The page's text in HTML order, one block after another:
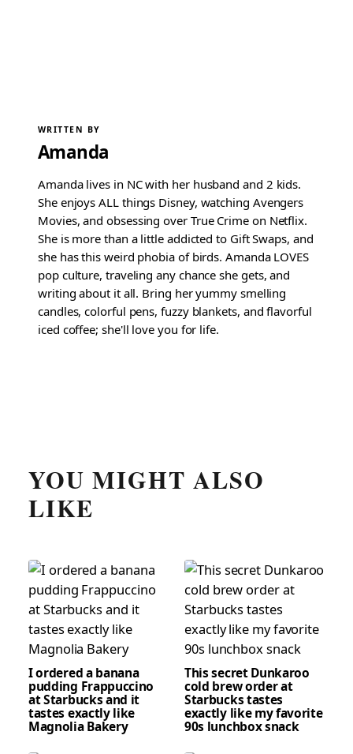
WRITTEN BY
Amanda
Amanda lives in NC with her husband and 2 kids.
She enjoys ALL things Disney, watching Avengers
Movies, and obsessing over True Crime on Netflix.
She is more than a little addicted to Gift Swaps, and
she has this weird phobia of birds. Amanda LOVES
pop culture, traveling any chance she gets, and
writing about it all. Bring her yummy smelling
candles, colorful pens, fuzzy blankets, and flavorful
iced coffee; she'll love you for life.
YOU MIGHT ALSO
LIKE
I ordered a banana
pudding Frappuccino
at Starbucks and it
tastes exactly like
Magnolia Bakery
This secret Dunkaroo
cold brew order at
Starbucks tastes
exactly like my favorite
90s lunchbox snack